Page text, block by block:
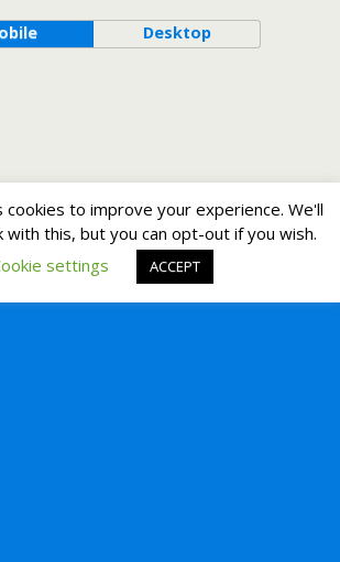
Desktop
to improve your experience. We'll
with this, but you can opt-out if you wish.
settings
ACCEPT